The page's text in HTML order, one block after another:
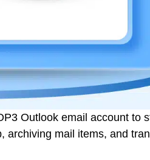
Outlook email account to
archiving mail items, and